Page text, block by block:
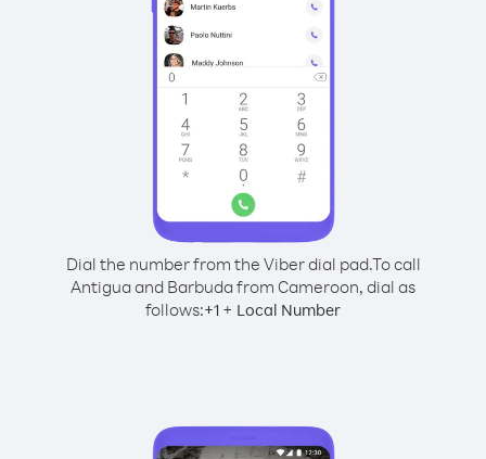
Dial the number from the Viber dial pad.To call
Antigua and Barbuda from Cameroon, dial as
follows:+1 + Local Number